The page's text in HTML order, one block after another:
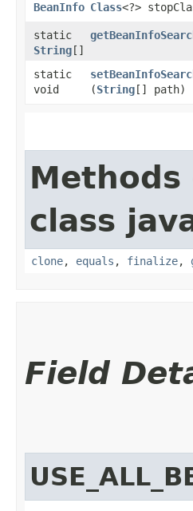
BeanInfo Class<?>
static
String[]
static
void
(String[] path)
class
clone, equals , finalize,
Field